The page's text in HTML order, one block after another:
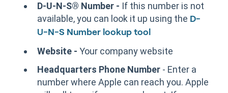
D-U-N-S® Number - If this number is not
available, you can look it up using the D-
U-N-S Number lookup tool
Website - Your company website
Headquarters Phone Number - Enter a
number where Apple can reach you. Apple